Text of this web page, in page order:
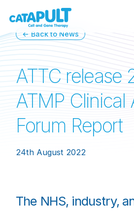
← Back to News
ATTC release
ATMP Clinical
Forum Report
24th August 2022
The NHS, industry,